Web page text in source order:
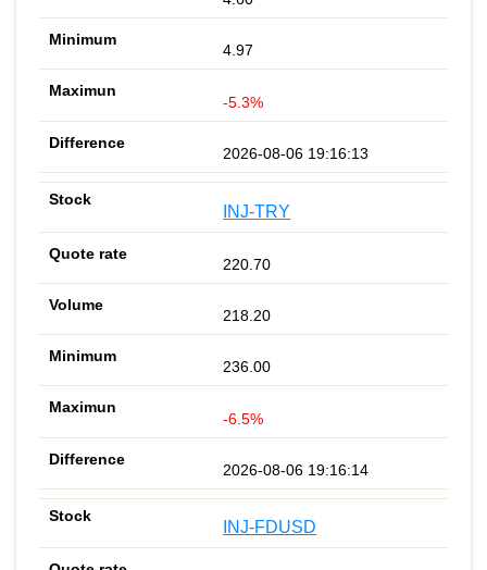
4.97
-5.3%
2026-08-06 19:16:13
INJ-TRY
220.70
218.20
236.00
-6.5%
2026-08-06 19:16:14
INJ-FDUSD